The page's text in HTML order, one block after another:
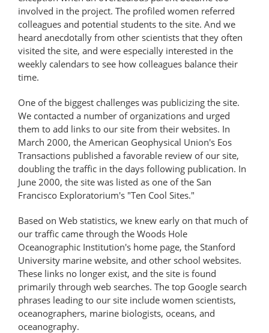
involved in the project. The profiled women referred
colleagues and potential students to the site. And we
heard anecdotally from other scientists that they often
visited the site, and were especially interested in the
weekly calendars to see how colleagues balance their
time.
One of the biggest challenges was publicizing the site.
We contacted a number of organizations and urged
them to add links to our site from their websites. In
March 2000, the American Geophysical Union's Eos
Transactions published a favorable review of our site,
doubling the traffic in the days following publication. In
June 2000, the site was listed as one of the San
Francisco Exploratorium's "Ten Cool Sites."
Based on Web statistics, we knew early on that much of
our traffic came through the Woods Hole
Oceanographic Institution's home page, the Stanford
University marine website, and other school websites.
These links no longer exist, and the site is found
primarily through web searches. The top Google search
phrases leading to our site include women scientists,
oceanographers, marine biologists, oceans, and
oceanography.